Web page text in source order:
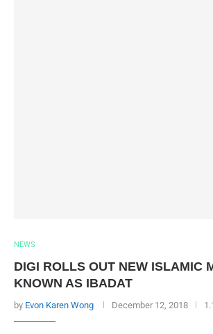
NEWS
DIGI ROLLS OUT NEW ISLAMIC
KNOWN AS IBADAT
by Evon Karen Wong December 12, 2018